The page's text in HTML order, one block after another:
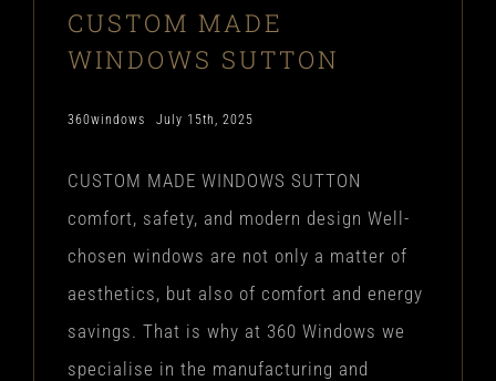
CUSTOM MADE
WINDOWS SUTTON
360windows July 15th, 2025
CUSTOM MADE WINDOWS SUTTON
comfort, safety, and modern design Well-
chosen windows are not only a matter of
aesthetics, but also of comfort and energy
savings. That is why at 360 Windows we
specialise in the manufacturing and